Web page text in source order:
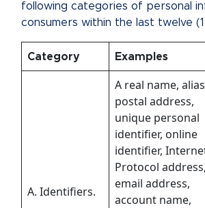
following categories of personal
consumers within the last twelve
Category Examples
A. Identifiers.
A real name,
postal address,
unique personal
identifier, online
identifier,
Protocol address,
email address,
account name,